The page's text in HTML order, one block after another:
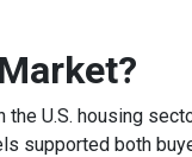
the U.S. housing
supported both